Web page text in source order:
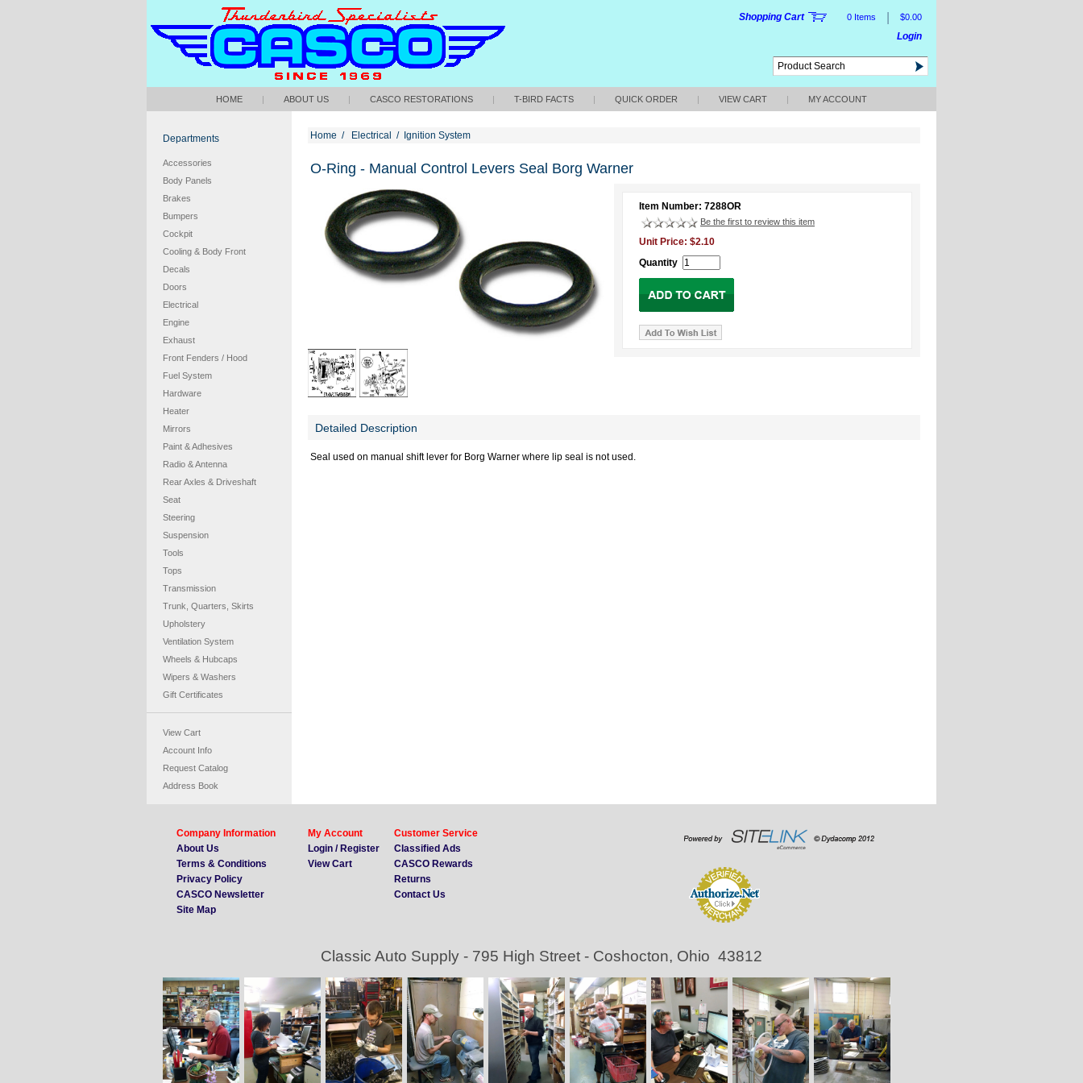
Shopping Cart 0 Items $0.00
Login
HOME | ABOUT US | CASCO RESTORATIONS | T-BIRD FACTS | QUICK ORDER | VIEW CART | MY ACCOUNT
Departments
Accessories
Body Panels
Brakes
Bumpers
Cockpit
Cooling & Body Front
Decals
Doors
Electrical
Engine
Exhaust
Front Fenders / Hood
Fuel System
Hardware
Heater
Mirrors
Paint & Adhesives
Radio & Antenna
Rear Axles & Driveshaft
Seat
Steering
Suspension
Tools
Tops
Transmission
Trunk, Quarters, Skirts
Upholstery
Ventilation System
Wheels & Hubcaps
Wipers & Washers
Gift Certificates
View Cart
Account Info
Request Catalog
Address Book
Home / Electrical / Ignition System
O-Ring - Manual Control Levers Seal Borg Warner
Item Number: 7288OR
Be the first to review this item
Unit Price: $2.10
Quantity
Detailed Description
Seal used on manual shift lever for Borg Warner where lip seal is not used.
Company Information
About Us
Terms & Conditions
Privacy Policy
CASCO Newsletter
Site Map
My Account
Login / Register
View Cart
Customer Service
Classified Ads
CASCO Rewards
Returns
Contact Us
Classic Auto Supply - 795 High Street - Coshocton, Ohio 43812